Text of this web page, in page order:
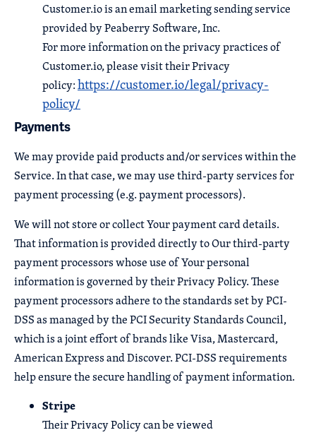
Customer.io is an email marketing sending service
provided by Peaberry Software, Inc.
For more information on the privacy practices of
Customer.io, please visit their Privacy
policy:https://customer.io/legal/privacy-
policy/
Payments
We may provide paid products and/or services within the
Service. In that case, we may use third-party services for
payment processing (e.g. payment processors).
We will not store or collect Your payment card details.
That information is provided directly to Our third-party
payment processors whose use of Your personal
information is governed by their Privacy Policy. These
payment processors adhere to the standards set by PCI-
DSS as managed by the PCI Security Standards Council,
which is a joint effort of brands like Visa, Mastercard,
American Express and Discover. PCI-DSS requirements
help ensure the secure handling of payment information.
Stripe
Their Privacy Policy can be viewed